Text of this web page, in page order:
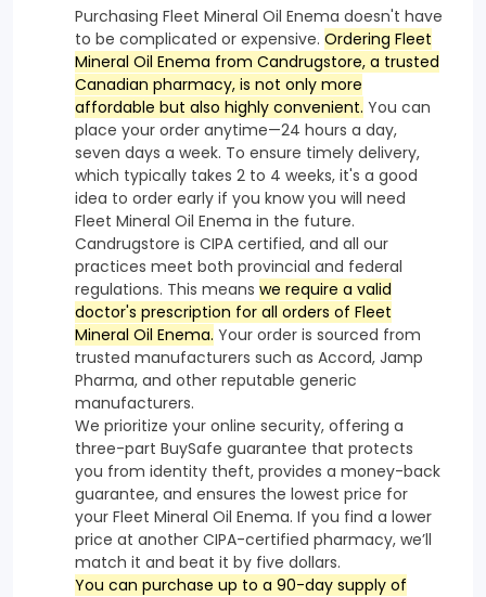
Purchasing Fleet Mineral Oil Enema doesn't have
to be complicated or expensive. Ordering Fleet
Mineral Oil Enema from Candrugstore, a trusted
Canadian pharmacy, is not only more
affordable but also highly convenient. You can
place your order anytime—24 hours a day,
seven days a week. To ensure timely delivery,
which typically takes 2 to 4 weeks, it's a good
idea to order early if you know you will need
Fleet Mineral Oil Enema in the future.
Candrugstore is CIPA certified, and all our
practices meet both provincial and federal
regulations. This means we require a valid
doctor's prescription for all orders of Fleet
Mineral Oil Enema. Your order is sourced from
trusted manufacturers such as Accord, Jamp
Pharma, and other reputable generic
manufacturers.
We prioritize your online security, offering a
three-part BuySafe guarantee that protects
you from identity theft, provides a money-back
guarantee, and ensures the lowest price for
your Fleet Mineral Oil Enema. If you find a lower
price at another CIPA-certified pharmacy, we’ll
match it and beat it by five dollars.
You can purchase up to a 90-day supply of